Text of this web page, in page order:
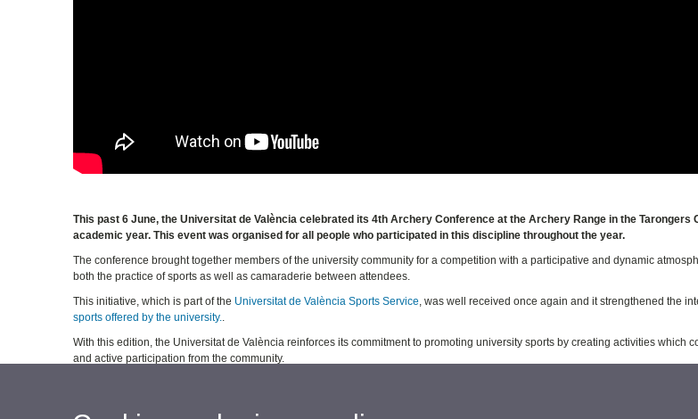
This past 6 June, the Universitat de València celebrated its 4th Archery Conference at the Archery Range in the Tarongers
academic year. This event was organised for all people who participated in this discipline throughout the year.
The conference brought together members of the university community for a competition with a participative and dynamic
both the practice of sports as well as camaraderie between attendees.
This initiative, which is part of the Universitat de València Sports Service, was well received once again and it strengthened the
sports offered by the university..
With this edition, the Universitat de València reinforces its commitment to promoting university sports by creating activities which
and active participation from the community.